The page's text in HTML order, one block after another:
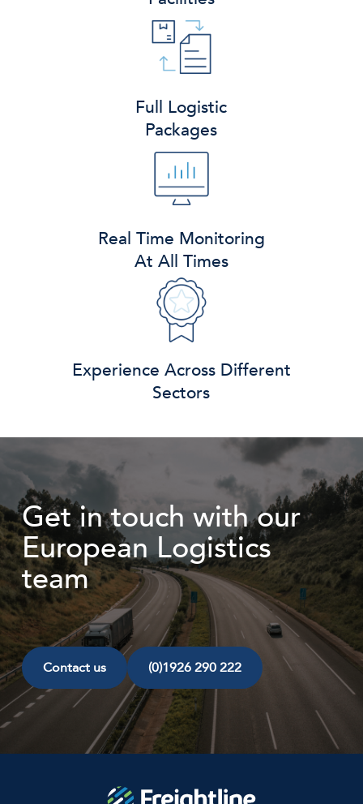
Full Logistic
Packages
Real Time Monitoring
At All Times
Experience Across Different
Sectors
Get in touch with our
European Logistics
team
Contact us (0)1926 290 222